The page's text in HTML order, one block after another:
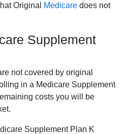
Original
Medicare does not
Supplement
not covered by original
in a Medicare Supplement
costs you will be
Supplement Plan K